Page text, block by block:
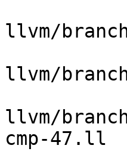
llvm/
llvm/
llvm/
cmp-47.ll